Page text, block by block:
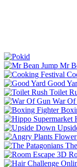
Mr
Good
Toilet
War Of